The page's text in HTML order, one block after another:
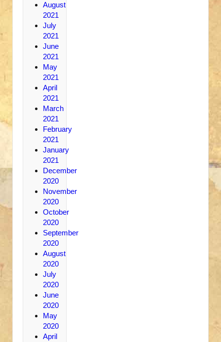
August
2021
July
2021
June
2021
May
2021
April
2021
March
2021
February
2021
January
2021
December
2020
November
2020
October
2020
September
2020
August
2020
July
2020
June
2020
May
2020
April